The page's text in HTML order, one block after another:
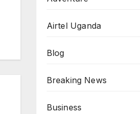
Airtel Uganda
Blog
Breaking News
Business